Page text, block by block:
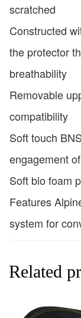
scratched
Constructed
the protector
breathability
Removable
compatibility
Soft touch
engagement
Soft bio foam
Features
system for
Related